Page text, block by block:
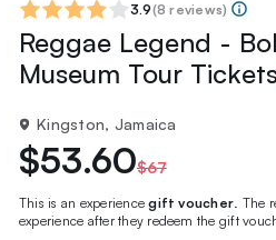
3.9(8 reviews)
Reggae Legend -
Museum Tour
Kingston, Jamaica
$53.60$67
This is an experiencegift voucher. The
experience after they redeem the gift